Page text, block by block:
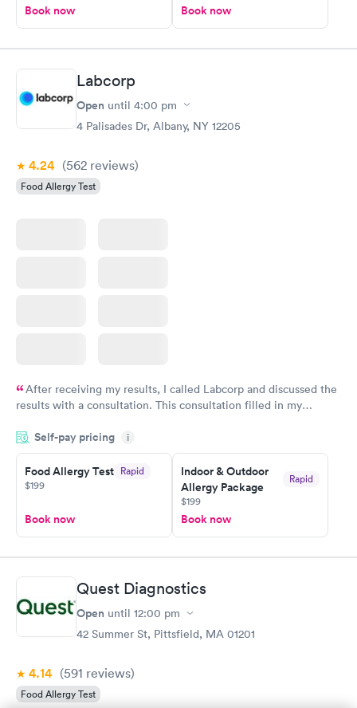
Book now Book now
Labcorp
Open until 4:00 pm
4 Palisades Dr, Albany, NY 12205
4.24 (562 reviews)
Food Allergy Test
After receiving my results, I called Labcorp and discussed the
results with a consultation. This consultation filled in my
situation.
Self-pay pricing i
Food Allergy Test Rapid
$199
Book now
Indoor & Outdoor
Allergy Package
Rapid
$199
Book now
Quest Diagnostics
Open until 12:00 pm
42 Summer St, Pittsfield, MA 01201
4.14 (591 reviews)
Food Allergy Test